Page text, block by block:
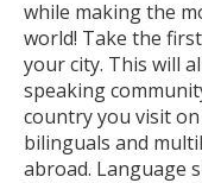
while making the
world! Take the
your city. This will
speaking
country you visit
bilinguals and
abroad. Language